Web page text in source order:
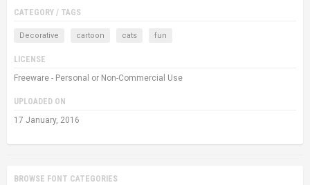
CATEGORY / TAGS
Decorative cartoon cats fun
LICENSE
Freeware - Personal or Non-Commercial Use
UPLOADED ON
17 January, 2016
BROWSE FONT CATEGORIES